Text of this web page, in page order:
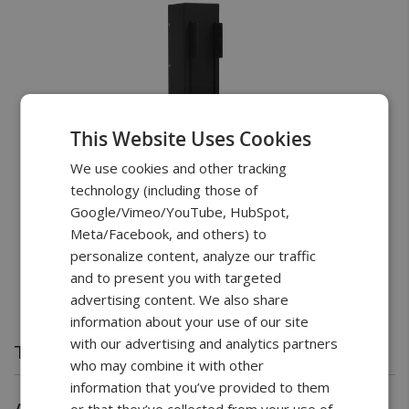
Test Stand
Vertical 11” Travel with 112lbF Max Load Capacity
This Website Uses Cookies
We use cookies and other tracking
technology (including those of
Google/Vimeo/YouTube, HubSpot,
Meta/Facebook, and others) to
personalize content, analyze our traffic
and to present you with targeted
advertising content. We also share
information about your use of our site
with our advertising and analytics partners
who may combine it with other
information that you’ve provided to them